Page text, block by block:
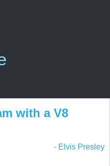
with a V8
- Elvis Presley